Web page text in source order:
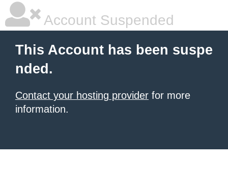
Account Suspended
This Account has been suspe
nded.
Contact your hosting provider for more
information.